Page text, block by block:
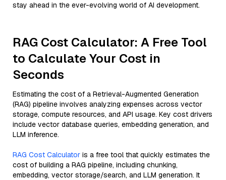
stay ahead in the ever-evolving world of AI development.
RAG Cost Calculator: A Free Tool
to Calculate Your Cost in
Seconds
Estimating the cost of a Retrieval-Augmented Generation
(RAG) pipeline involves analyzing expenses across vector
storage, compute resources, and API usage. Key cost drivers
include vector database queries, embedding generation, and
LLM inference.
RAG Cost Calculator is a free tool that quickly estimates the
cost of building a RAG pipeline, including chunking,
embedding, vector storage/search, and LLM generation. It